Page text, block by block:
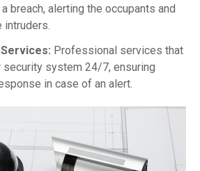
breach, alerting the occupants and
intruders.
Professional services that
security system 24/7, ensuring
in case of an alert.